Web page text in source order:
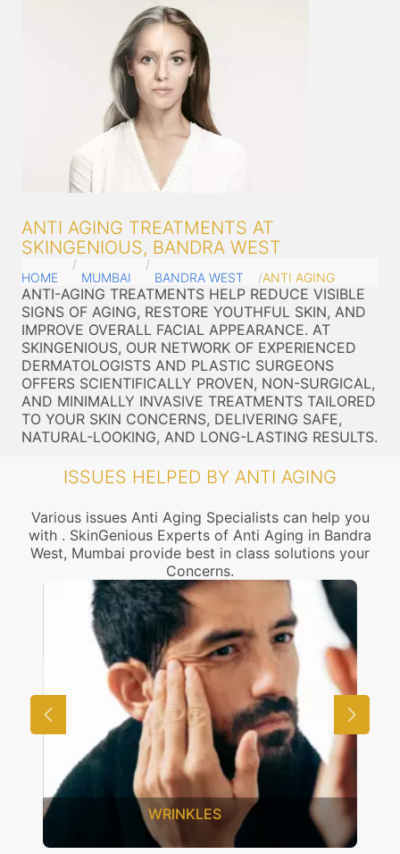
ANTI AGING TREATMENTS AT
SKINGENIOUS, BANDRA WEST
HOME MUMBAI BANDRA WEST ANTI AGING
ANTI-AGING TREATMENTS HELP REDUCE VISIBLE
SIGNS OF AGING, RESTORE YOUTHFUL SKIN, AND
IMPROVE OVERALL FACIAL APPEARANCE. AT
SKINGENIOUS, OUR NETWORK OF EXPERIENCED
DERMATOLOGISTS AND PLASTIC SURGEONS
OFFERS SCIENTIFICALLY PROVEN, NON-SURGICAL,
AND MINIMALLY INVASIVE TREATMENTS TAILORED
TO YOUR SKIN CONCERNS, DELIVERING SAFE,
NATURAL-LOOKING, AND LONG-LASTING RESULTS.
ISSUES HELPED BY ANTI AGING
Various issues Anti Aging Specialists can help you
with . SkinGenious Experts of Anti Aging in Bandra
West, Mumbai provide best in class solutions your
Concerns.
WRINKLES